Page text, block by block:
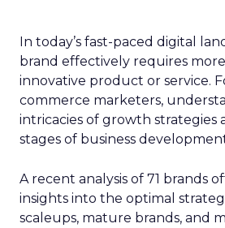
In today’s fast-paced digital
brand effectively requires
innovative product or service.
commerce marketers,
intricacies of growth strategies
stages of business
A recent analysis of 71 brands
insights into the optimal
scaleups, mature brands, and